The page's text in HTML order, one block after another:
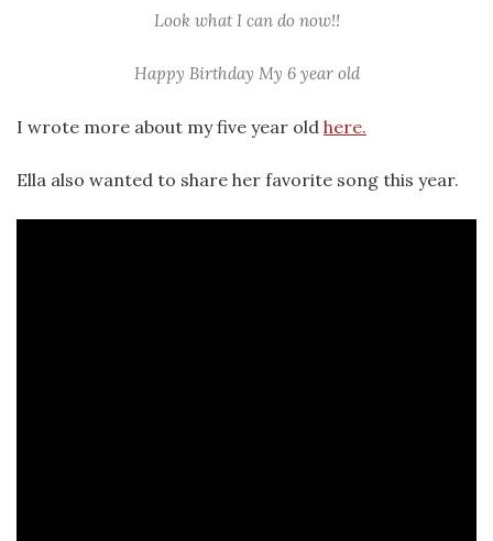
Look what I can do now!!
Happy Birthday My 6 year old
I wrote more about my five year old here.
Ella also wanted to share her favorite song this year.